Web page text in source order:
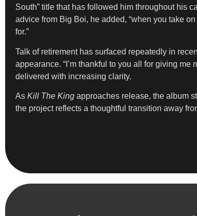
South” title that has followed him throughout his
advice from Big Boi, he added, “when you take
for.”
Talk of retirement has surfaced repeatedly in
appearance. “I’m thankful to you all for giving
delivered with increasing clarity.
As Kill The King approaches release, the album
the project reflects a thoughtful transition away